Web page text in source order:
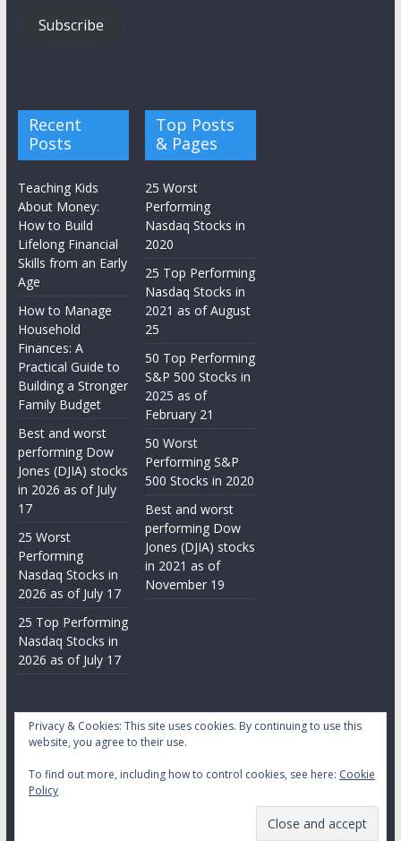
Subscribe
Recent
Posts
Teaching Kids
About Money:
How to Build
Lifelong Financial
Skills from an Early
Age
How to Manage
Household
Finances: A
Practical Guide to
Building a Stronger
Family Budget
Best and worst
performing Dow
Jones (DJIA) stocks
in 2026 as of July
17
25 Worst
Performing
Nasdaq Stocks in
2026 as of July 17
25 Top Performing
Nasdaq Stocks in
2026 as of July 17
Top Posts
& Pages
25 Worst
Performing
Nasdaq Stocks in
2020
25 Top Performing
Nasdaq Stocks in
2021 as of August
25
50 Top Performing
S&P 500 Stocks in
2025 as of
February 21
50 Worst
Performing S&P
500 Stocks in 2020
Best and worst
performing Dow
Jones (DJIA) stocks
in 2021 as of
November 19
Copyright © 2026Daily Stock Markets. All rights reserved.
Theme:
Privacy & Cookies: This site uses cookies. By continuing to use this
website, you agree to their use.
To find out more, including how to control cookies, see here: Cookie
Policy